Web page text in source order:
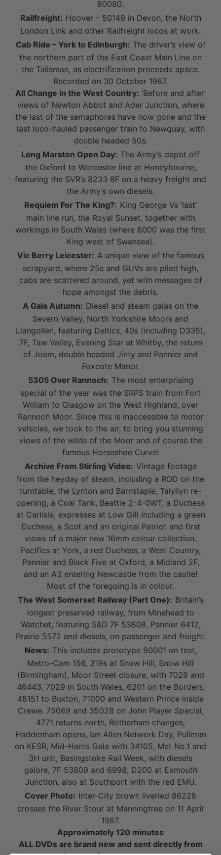
80080.
Railfreight: Hoover – 50149 in Devon, the North
London Link and other Railfreight locos at work.
Cab Ride – York to Edinburgh: The driver’s view of
the northern part of the East Coast Main Line on
the Talisman, as electrification proceeds apace.
Recorded on 30 October 1987.
All Change in the West Country: ‘Before and after’
views of Newton Abbot and Ader Junction, where
the last of the semaphores have now gone and the
last loco-hauled passenger train to Newquay, with
double headed 50s.
Long Marston Open Day: The Army’s depot off
the Oxford to Worcester line at Honeybourne,
featuring the SVR’s 8233 8F on a heavy freight and
the Army’s own diesels.
Requiem For The King?: King George Vs ‘last’
main line run, the Royal Sunset, together with
workings in South Wales (where 6000 was the first
King west of Swansea).
Vic Berry Leicester: A unique view of the famous
scrapyard, where 25s and GUVs are piled high,
cabs are scattered around, yet with messages of
hope amongst the debris.
A Gala Autumn: Diesel and steam galas on the
Severn Valley, North Yorkshire Moors and
Llangollen, featuring Deltics, 40s (including D335),
7F, Taw Valley, Evening Star at Whitby, the return
of Joem, double headed Jinty and Pannier and
Foxcote Manor.
5305 Over Rannoch: The most enterprising
special of the year was the SRPS train from Fort
William to Glasgow on the West Highland, over
Rannoch Moor. Since this is inaccessible to motor
vehicles, we took to the air, to bring you stunning
views of the wilds of the Moor and of course the
famous Horseshoe Curve!
Archive From Stirling Video: Vintage footage
from the heyday of steam, including a ROD on the
turntable, the Lynton and Barnstaple, Talyllyn re-
opening, a Coal Tank, Beattie 2-4-0WT, a Duchess
at Carlisle, expresses at Low Gill including a green
Duchess, a Scot and an original Patriot and first
views of a major new 16mm colour collection.
Pacifics at York, a red Duchess, a West Country,
Pannier and Black Five at Oxford, a Midland 2F,
and an A3 entering Newcastle from the castle!
Most of the foregoing is in colour.
The West Somerset Railway (Part One): Britain’s
longest preserved railway, from Minehead to
Watchet, featuring S&D 7F 53808, Pannier 6412,
Prairie 5572 and diesels, on passenger and freight.
News: This includes prototype 90001 on test,
Metro-Cam 156, 319s at Snow Hill, Snow Hill
(Birmingham), Moor Street closure, with 7029 and
46443, 7029 in South Wales, 6201 on the Borders,
48151 to Buxton, 71000 and Western Prince inside
Crewe. 75069 and 35028 on John Player Special,
4771 returns north, Rotherham changes,
Haddenham opens, Ian Allen Network Day, Pullman
on KESR, Mid-Hants Gala with 34105, Met No.1 and
3H unit, Basingstoke Rail Week, with diesels
galore, 7F 53809 and 6998, D200 at Exmouth
Junction, also at Southport with the red EMU.
Cover Photo: Inter-City brown liveried 86228
crosses the River Stour at Manningtree on 11 April
1987.
Approximately 120 minutes
ALL DVDs are brand new and sent directly from